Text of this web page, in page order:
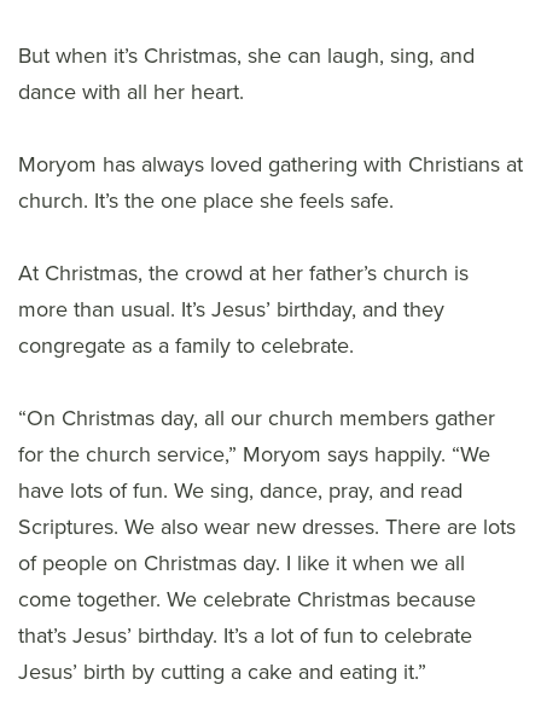
But when it’s Christmas, she can laugh, sing, and
dance with all her heart.
Moryom has always loved gathering with Christians at
church. It’s the one place she feels safe.
At Christmas, the crowd at her father’s church is
more than usual. It’s Jesus’ birthday, and they
congregate as a family to celebrate.
“On Christmas day, all our church members gather
for the church service,” Moryom says happily. “We
have lots of fun. We sing, dance, pray, and read
Scriptures. We also wear new dresses. There are lots
of people on Christmas day. I like it when we all
come together. We celebrate Christmas because
that’s Jesus’ birthday. It’s a lot of fun to celebrate
Jesus’ birth by cutting a cake and eating it.”